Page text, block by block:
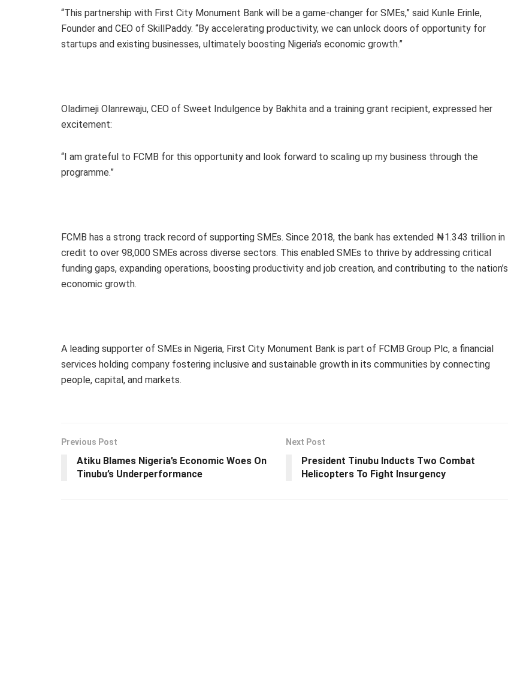
“This partnership with First City Monument Bank will be a game-changer for SMEs,” said Kunle Erinle,
Founder and CEO of SkillPaddy. “By accelerating productivity, we can unlock doors of opportunity for
startups and existing businesses, ultimately boosting Nigeria’s economic growth.”
Oladimeji Olanrewaju, CEO of Sweet Indulgence by Bakhita and a training grant recipient, expressed her
excitement:
“I am grateful to FCMB for this opportunity and look forward to scaling up my business through the
programme.”
FCMB has a strong track record of supporting SMEs. Since 2018, the bank has extended ₦1.343 trillion in
credit to over 98,000 SMEs across diverse sectors. This enabled SMEs to thrive by addressing critical
funding gaps, expanding operations, boosting productivity and job creation, and contributing to the nation’s
economic growth.
A leading supporter of SMEs in Nigeria, First City Monument Bank is part of FCMB Group Plc, a financial
services holding company fostering inclusive and sustainable growth in its communities by connecting
people, capital, and markets.
Previous Post
Atiku Blames Nigeria’s Economic Woes On
Tinubu’s Underperformance
Next Post
President Tinubu Inducts Two Combat
Helicopters To Fight Insurgency